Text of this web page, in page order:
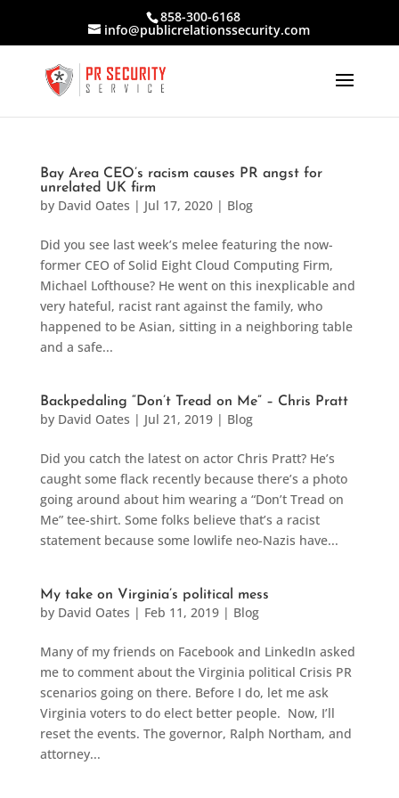
858-300-6168
info@publicrelationssecurity.com
Bay Area CEO’s racism causes PR angst for
unrelated UK firm
by David Oates | Jul 17, 2020| Blog
Did you see last week’s melee featuring the now-
former CEO of Solid Eight Cloud Computing Firm,
Michael Lofthouse? He went on this inexplicable and
very hateful, racist rant against the family, who
happened to be Asian, sitting in a neighboring table
and a safe...
Backpedaling “Don’t Tread on Me” – Chris Pratt
by David Oates | Jul 21, 2019| Blog
Did you catch the latest on actor Chris Pratt? He’s
caught some flack recently because there’s a photo
going around about him wearing a “Don’t Tread on
Me” tee-shirt. Some folks believe that’s a racist
statement because some lowlife neo-Nazis have...
My take on Virginia’s political mess
by David Oates | Feb 11, 2019| Blog
Many of my friends on Facebook and LinkedIn asked
me to comment about the Virginia political Crisis PR
scenarios going on there. Before I do, let me ask
Virginia voters to do elect better people. Now, I’ll
reset the events. The governor, Ralph Northam, and
attorney...